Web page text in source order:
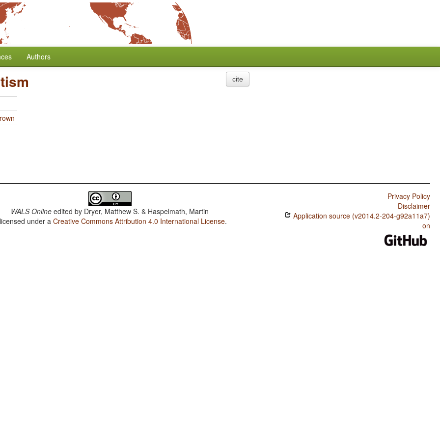
Authors
cite
WALS Online edited by Dryer, Matthew S. & Haspelmath, Martin
under aCreative Commons Attribution 4.0 International License.
Privacy Policy
Disclaimer
Application source (v2014.2-204-g92a11a7)
on